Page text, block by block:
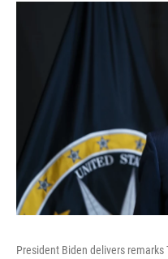
President Biden delivers